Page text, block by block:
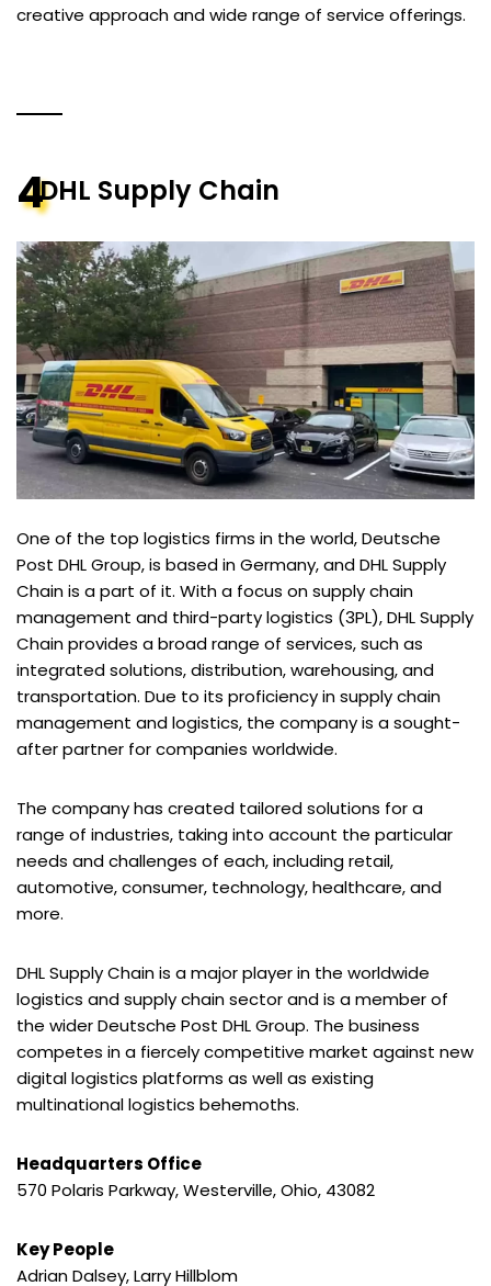
creative approach and wide range of service offerings.
4DHL Supply Chain
One of the top logistics firms in the world, Deutsche
Post DHL Group, is based in Germany, and DHL Supply
Chain is a part of it. With a focus on supply chain
management and third-party logistics (3PL), DHL Supply
Chain provides a broad range of services, such as
integrated solutions, distribution, warehousing, and
transportation. Due to its proficiency in supply chain
management and logistics, the company is a sought-
after partner for companies worldwide.
The company has created tailored solutions for a
range of industries, taking into account the particular
needs and challenges of each, including retail,
automotive, consumer, technology, healthcare, and
more.
DHL Supply Chain is a major player in the worldwide
logistics and supply chain sector and is a member of
the wider Deutsche Post DHL Group. The business
competes in a fiercely competitive market against new
digital logistics platforms as well as existing
multinational logistics behemoths.
Headquarters Office
570 Polaris Parkway, Westerville, Ohio, 43082
Key People
Adrian Dalsey, Larry Hillblom